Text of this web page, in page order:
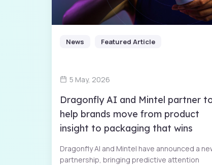
News Featured Article
5 May, 2026
Dragonfly AI and Mintel partner
help brands move from product
insight to packaging that wins
Dragonfly AI and Mintel have announced a
partnership, bringing predictive attention